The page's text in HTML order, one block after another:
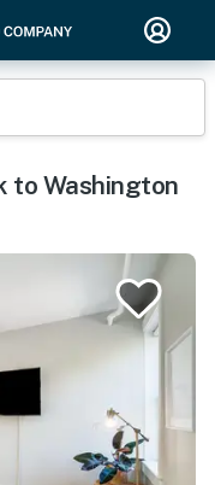
to Washington